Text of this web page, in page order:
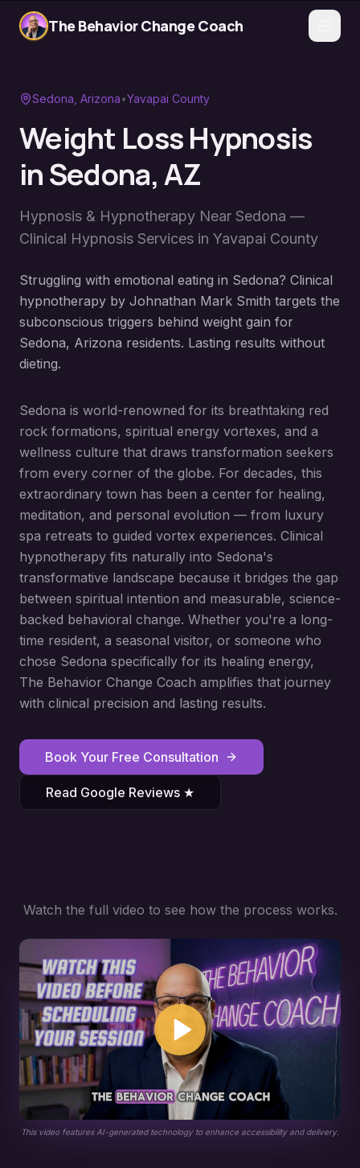
The Behavior Change Coach
Sedona , Arizona•Yavapai County
Weight Loss Hypnosis
inSedona, AZ
Hypnosis & Hypnotherapy Near Sedona —
Clinical Hypnosis Services in Yavapai County
Struggling with emotional eating in Sedona? Clinical
hypnotherapy by Johnathan Mark Smith targets the
subconscious triggers behind weight gain for
Sedona, Arizona residents. Lasting results without
dieting.
Sedona is world-renowned for its breathtaking red
rock formations, spiritual energy vortexes, and a
wellness culture that draws transformation seekers
from every corner of the globe. For decades, this
extraordinary town has been a center for healing,
meditation, and personal evolution — from luxury
spa retreats to guided vortex experiences. Clinical
hypnotherapy fits naturally into Sedona's
transformative landscape because it bridges the gap
between spiritual intention and measurable, science-
backed behavioral change. Whether you're a long-
time resident, a seasonal visitor, or someone who
chose Sedona specifically for its healing energy,
The Behavior Change Coach amplifies that journey
with clinical precision and lasting results.
Book Your Free Consultation
Read Google Reviews ★
Watch the full video to see how the process works.
This video features AI-generated technology to enhance accessibility and delivery.